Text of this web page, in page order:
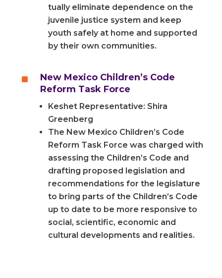
tu­al­ly elim­i­nate depen­dence on the
juve­nile jus­tice sys­tem and keep
youth safe­ly at home and sup­port­ed
by their own communities.
^
New Mexico Children’s Code
Reform Task Force
Keshet Representative: Shira
Greenberg
The New Mexico Children’s Code
Reform Task Force was charged with
assessing the Children’s Code and
drafting proposed legislation and
recommendations for the legislature
to bring parts of the Children’s Code
up to date to be more responsive to
social, scientific, economic and
cultural developments and realities.